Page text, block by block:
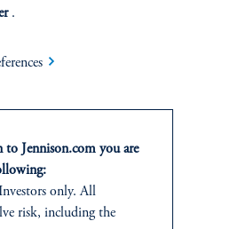
LLC has not been licensed or
in any jurisdiction outside the United
be registered or available for investment in
Inc. of the United States is not affiliated in
in the United Kingdom or with
.
Jennison.com you are
only. All
risk, including the